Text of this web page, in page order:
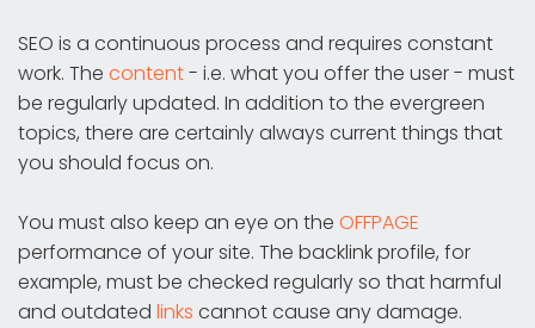
SEO is a continuous process and requires constant
work. The content- i.e. what you offer the user - must
be regularly updated. In addition to the evergreen
topics, there are certainly always current things that
you should focus on.
You must also keep an eye on the OFFPAGE
performance of your site. The backlink profile, for
example, must be checked regularly so that harmful
and outdated links cannot cause any damage.